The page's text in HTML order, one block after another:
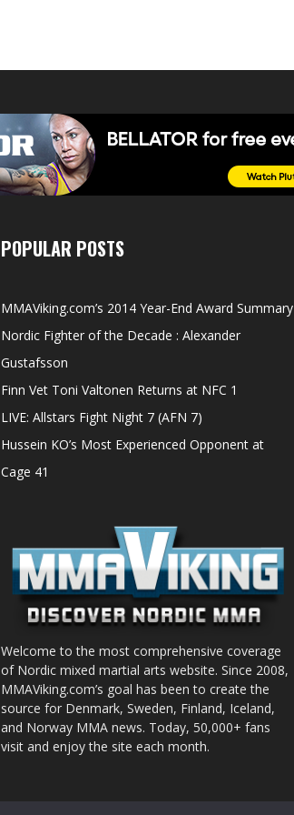
POPULAR POSTS
MMAViking.com’s 2014 Year-End Award Summary
Nordic Fighter of the Decade : Alexander
Gustafsson
Finn Vet Toni Valtonen Returns at NFC 1
LIVE: Allstars Fight Night 7 (AFN 7)
Hussein KO’s Most Experienced Opponent at
Cage 41
Welcome to the most comprehensive coverage
of Nordic mixed martial arts website. Since 2008,
MMAViking.com’s goal has been to create the
source for Denmark, Sweden, Finland, Iceland,
and Norway MMA news. Today, 50,000+ fans
visit and enjoy the site each month.